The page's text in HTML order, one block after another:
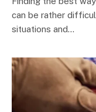
can be rather
situations and…